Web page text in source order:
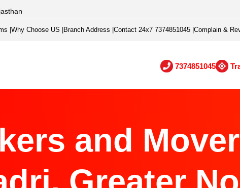
Why Choose US Branch Address Contact 24x7 7374851045 Complain &
7374851045
and